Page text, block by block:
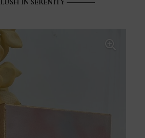
LUSH IN SERENITY